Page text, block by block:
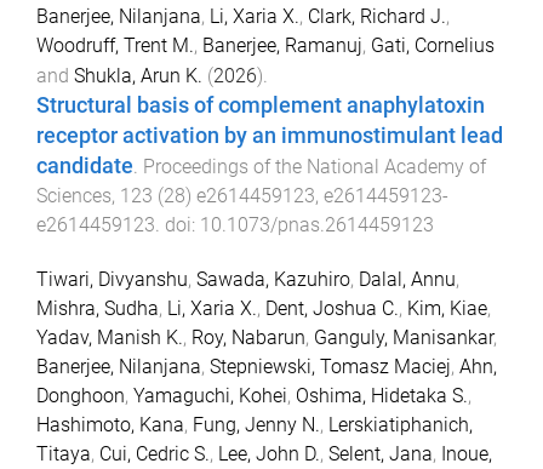
Banerjee, Nilanjana, Li, Xaria X., Clark, Richard J.,
Woodruff, Trent M., Banerjee, Ramanuj, Gati, Cornelius
and Shukla, Arun K. (2026).
Structural basis of complement anaphylatoxin
receptor activation by an immunostimulant lead
candidate. Proceedings of the National Academy of
Sciences, 123 (28) e2614459123, e2614459123-
e2614459123. doi: 10.1073/pnas.2614459123
Tiwari, Divyanshu, Sawada, Kazuhiro, Dalal, Annu,
Mishra, Sudha, Li, Xaria X., Dent, Joshua C., Kim, Kiae,
Yadav, Manish K., Roy, Nabarun, Ganguly, Manisankar,
Banerjee, Nilanjana, Stepniewski, Tomasz Maciej, Ahn,
Donghoon, Yamaguchi, Kohei, Oshima, Hidetaka S.,
Hashimoto, Kana, Fung, Jenny N., Lerskiatiphanich,
Titaya, Cui, Cedric S., Lee, John D., Selent, Jana, Inoue,